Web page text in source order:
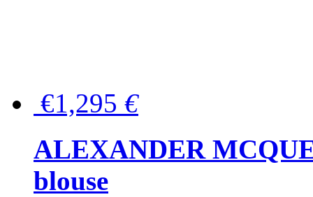
€1,295 €
ALEXANDER
blouse